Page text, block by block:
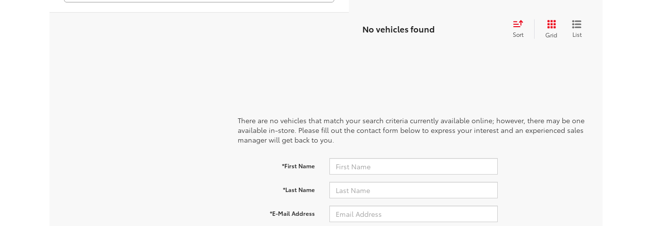
No vehicles found Sort Grid List
There are no vehicles that match your search criteria currently available online; however, there may be one
available in-store. Please fill out the contact form below to express your interest and an experienced sales
manager will get back to you.
*First Name
*Last Name
*E-Mail Address